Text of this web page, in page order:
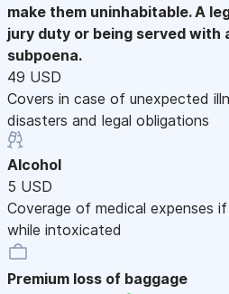
make them uninhabitable. A
jury duty or being served with
subpoena.
49 USD
Covers in case of unexpected
disasters and legal obligations
Alcohol
5 USD
Coverage of medical expenses
while intoxicated
Premium loss of baggage